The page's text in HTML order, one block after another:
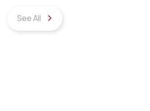
See All